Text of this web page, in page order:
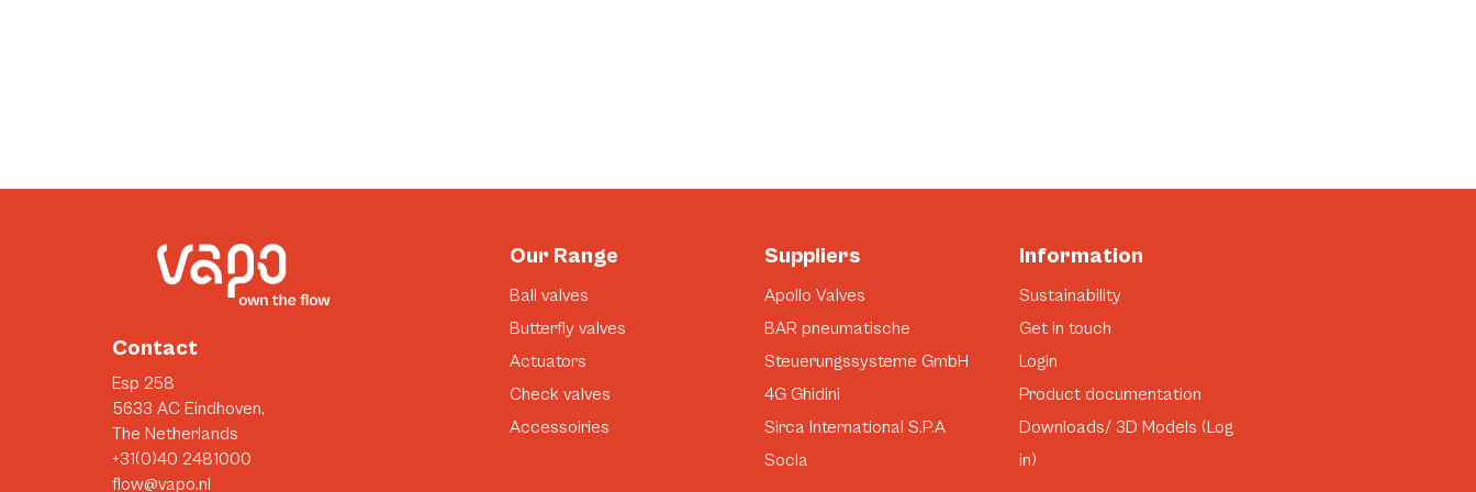
Contact
Esp 258
5633 AC Eindhoven,
The Netherlands
+31(0)40 2481000
flow@vapo.nl
Our Range
Ball valves
Butterfly valves
Actuators
Check valves
Accessoiries
Suppliers
Apollo Valves
BAR pneumatische
Steuerungssysteme GmbH
4G Ghidini
Sirca International S.P.A
Socla
Information
Sustainability
Get in touch
Login
Product documentation
Downloads/ 3D Models (Log
in)